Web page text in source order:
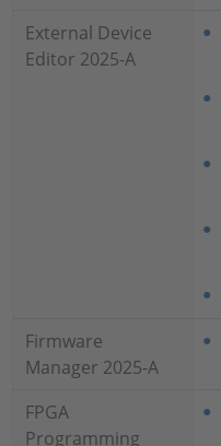
External Device
Editor 2025-A
Firmware
Manager 2025-A
FPGA
Programming